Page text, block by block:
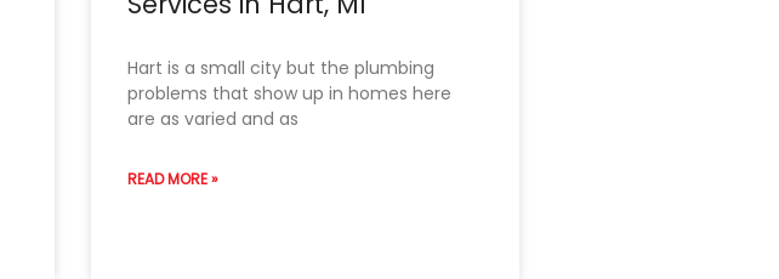
Hart is a small city but the plumbing
problems that show up in homes here
are as varied and as
READ MORE »